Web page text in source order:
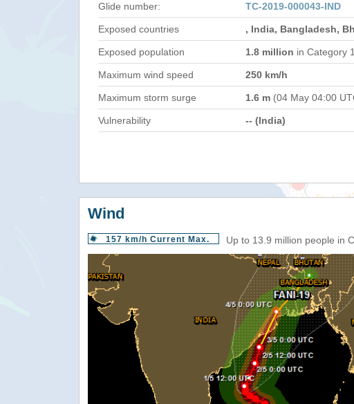
Glide number: TC-2019-000043-IND
Exposed countries , India, Bangladesh,
Exposed population 1.8 million in Category
Maximum wind speed 250 km/h
Maximum storm surge 1.6 m (04 May 04:00
Vulnerability -- (India)
Wind
157 km/h Current Max. Up to 13.9 million people in